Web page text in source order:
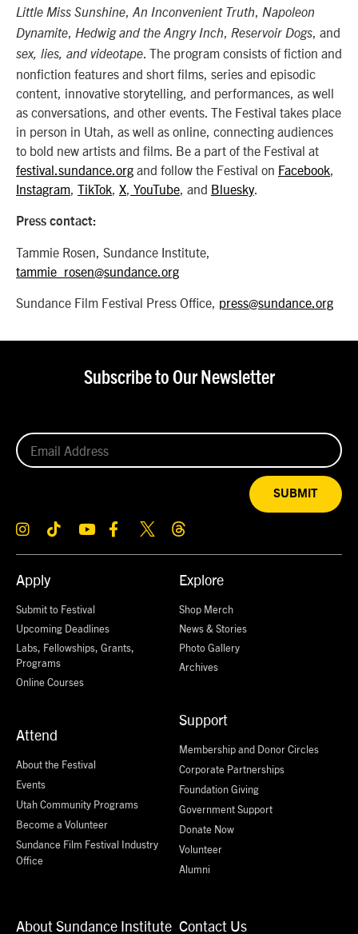
Little Miss Sunshine, An Inconvenient Truth, Napoleon
Dynamite, Hedwig and the Angry Inch, Reservoir Dogs, and
sex, lies, and videotape. The program consists of fiction and
nonfiction features and short films, series and episodic
content, innovative storytelling, and performances, as well
as conversations, and other events. The Festival takes place
in person in Utah, as well as online, connecting audiences
to bold new artists and films. Be a part of the Festival at
festival.sundance.org and follow the Festival on Facebook,
Instagram, TikTok, X, YouTube, and Bluesky.
Press contact:
Tammie Rosen, Sundance Institute,
tammie_rosen@sundance.org
Sundance Film Festival Press Office, press@sundance.org
Apply
Submit to Festival
Upcoming Deadlines
Labs, Fellowships, Grants,
Programs
Online Courses
Attend
About the Festival
Events
Utah Community Programs
Become a Volunteer
Sundance Film Festival Industry
Office
Explore
Shop Merch
News & Stories
Photo Gallery
Archives
Support
Membership and Donor Circles
Corporate Partnerships
Foundation Giving
Government Support
Donate Now
Volunteer
Alumni
About Sundance Institute Contact Us
Subscribe to Our Newsletter
SUBMIT